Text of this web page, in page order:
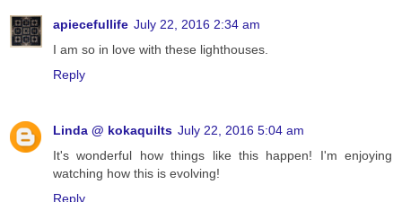
apiecefullife July 22, 2016 2:34 am
I am so in love with these lighthouses.
Reply
Linda @ kokaquilts July 22, 2016 5:04 am
It's wonderful how things like this happen! I'm enjoying
watching how this is evolving!
Reply